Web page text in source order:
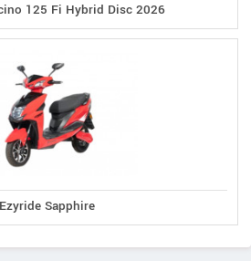
125 Fi Hybrid Disc 2026
Ezyride Sapphire